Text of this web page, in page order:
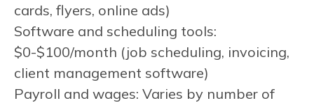
cards, flyers, online ads)
Software and scheduling tools:
$0-$100/month (job scheduling, invoicing,
client management software)
Payroll and wages: Varies by number of